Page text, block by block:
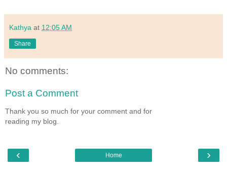
Kathya at 12:05 AM
Share
No comments:
Post a Comment
Thank you so much for your comment and for
reading my blog.
‹ ›
Home